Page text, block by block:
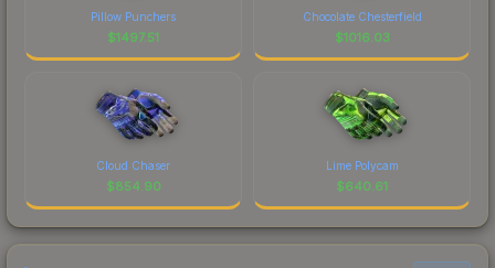
Pillow Punchers
$1497.51
Chocolate Chesterfield
$1016.03
Cloud Chaser
$854.90
Lime Polycam
$640.61